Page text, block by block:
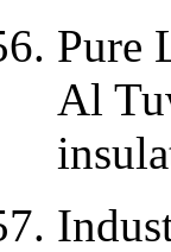
Pure
Al